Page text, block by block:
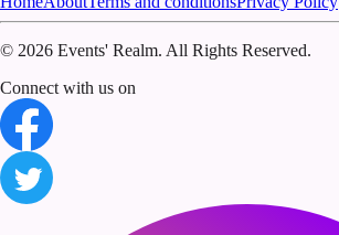
© 2026 Events' Realm. All Rights Reserved.
Connect with us on